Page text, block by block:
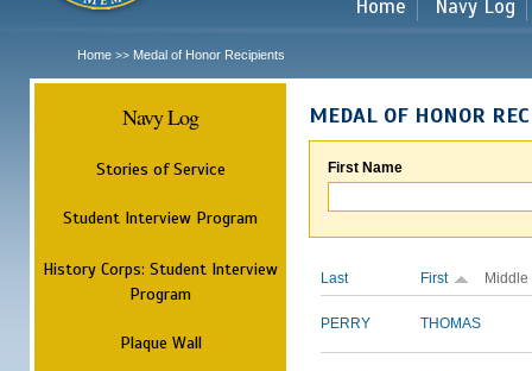
Home Navy Log
Home >> Medal of Honor Recipients
Navy Log
Stories of Service
Student Interview Program
History Corps: Student Interview
Program
Plaque Wall
MEDAL OF HONOR
First Name
Last First Middle
PERRY THOMAS